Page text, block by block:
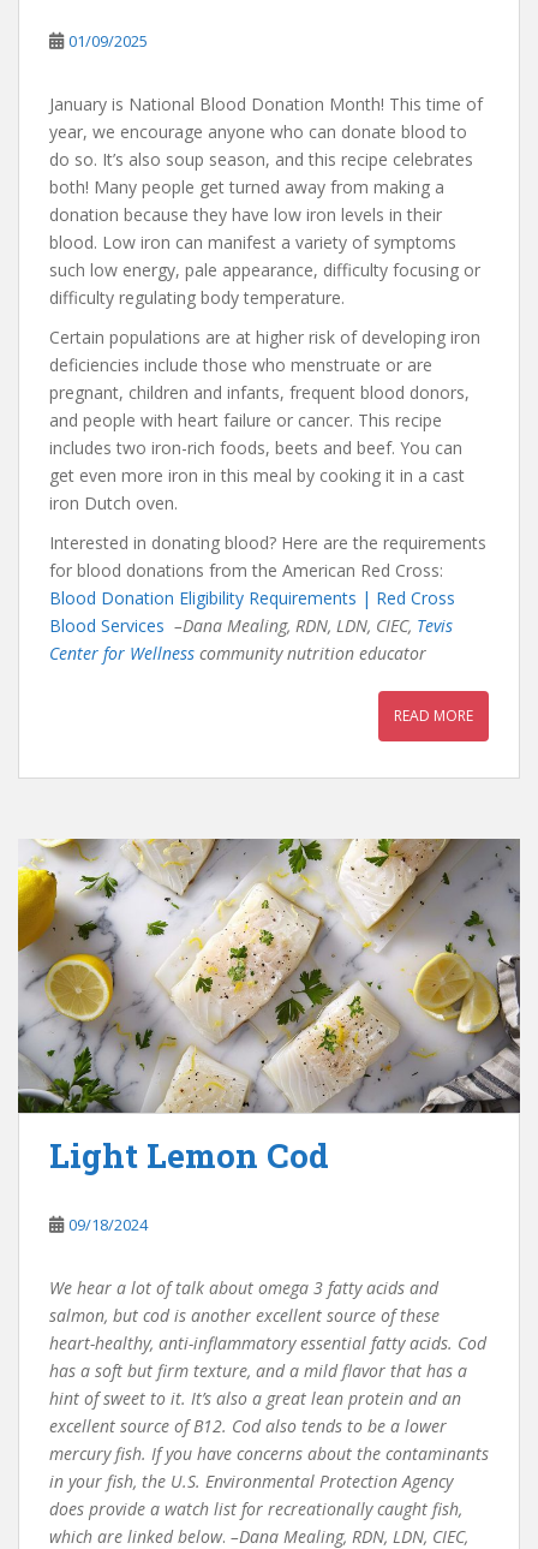
01/09/2025
January is National Blood Donation Month! This time of
year, we encourage anyone who can donate blood to
do so. It’s also soup season, and this recipe celebrates
both! Many people get turned away from making a
donation because they have low iron levels in their
blood. Low iron can manifest a variety of symptoms
such low energy, pale appearance, difficulty focusing or
difficulty regulating body temperature.
Certain populations are at higher risk of developing iron
deficiencies include those who menstruate or are
pregnant, children and infants, frequent blood donors,
and people with heart failure or cancer. This recipe
includes two iron-rich foods, beets and beef. You can
get even more iron in this meal by cooking it in a cast
iron Dutch oven.
Interested in donating blood? Here are the requirements
for blood donations from the American Red Cross:
Blood Donation Eligibility Requirements | Red Cross
Blood Services –Dana Mealing, RDN, LDN, CIEC, Tevis
Center for Wellness community nutrition educator
READ MORE
Light Lemon Cod
09/18/2024
We hear a lot of talk about omega 3 fatty acids and
salmon, but cod is another excellent source of these
heart-healthy, anti-inflammatory essential fatty acids. Cod
has a soft but firm texture, and a mild flavor that has a
hint of sweet to it. It’s also a great lean protein and an
excellent source of B12. Cod also tends to be a lower
mercury fish. If you have concerns about the contaminants
in your fish, the U.S. Environmental Protection Agency
does provide a watch list for recreationally caught fish,
which are linked below. –Dana Mealing, RDN, LDN, CIEC,